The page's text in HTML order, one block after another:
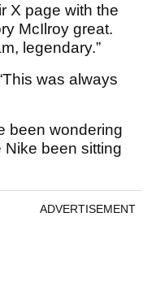
X page with the
McIlroy great.
legendary.”
was always
been wondering
been sitting
ADVERTISEMENT